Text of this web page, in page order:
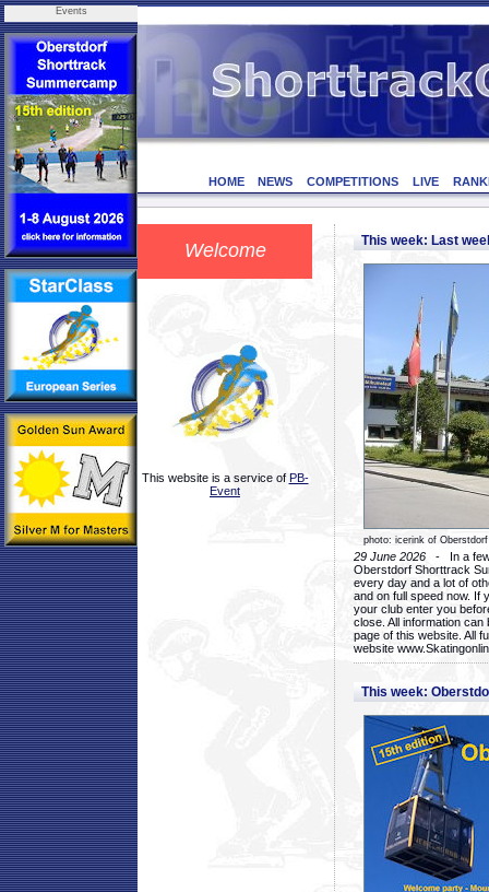
Events
HOME NEWS COMPETITIONS LIVE
Welcome
This website is a service of PB-
Event
This week: Last
photo: icerink of Oberstdorf
29 June 2026 - In a few
Oberstdorf Shorttrack
every day and a lot of
and on full speed now. If
your club enter you
close. All information
page of this website. All
website
This week: